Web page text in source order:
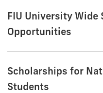
FIU University Wide
Opportunities
Scholarships for
Students